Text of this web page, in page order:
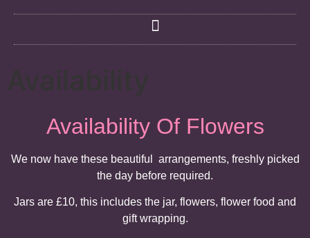
Availability Of Flowers
We now have these beautiful arrangements, freshly picked
the day before required.
Jars are £10, this includes the jar, flowers, flower food and
gift wrapping.